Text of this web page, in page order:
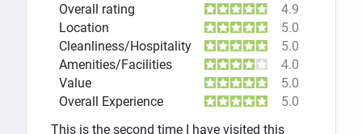
Overall rating
4.9
Location
5.0
Cleanliness/Hospitality
5.0
Amenities/Facilities
4.0
Value
5.0
Overall Experience
5.0
This is the second time I have visited this